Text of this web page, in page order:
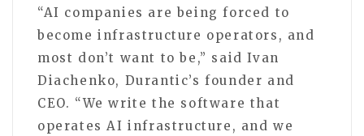
“AI companies are being forced to
become infrastructure operators, and
most don’t want to be,” said Ivan
Diachenko, Durantic’s founder and
CEO. “We write the software that
operates AI infrastructure, and we